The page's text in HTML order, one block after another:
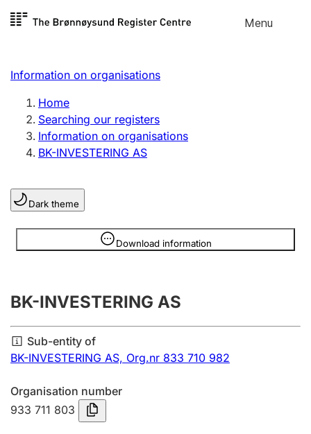
Skip to
Menu
Register search
Limited company
Sole proprietorship
Register, change, close
Clubs and associations
Register, change, close
Annual accounts
Submission and late filing penalty
Registration of mortgages
Information on organisations
Home
Searching our registers
Information on organisations
BK-INVESTERING AS
Dark theme
Download information
Information is hidden
BK-INVESTERING AS
Sub-entity of
BK-INVESTERING AS, Org.nr 833 710 982
Organisation number
933 711 803